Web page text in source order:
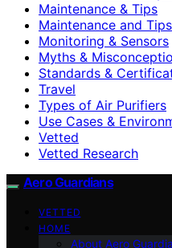
Maintenance & Tips
Maintenance and Tips
Monitoring & Sensors
Myths &
Standards &
Travel
Types of Air Purifiers
Use Cases &
Vetted
Vetted Research
Aero Guardians
VETTED
HOME
About Aero